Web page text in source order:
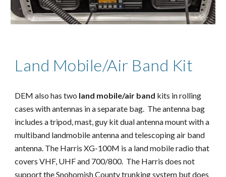
Land Mobile/Air Band Kit
DEM also has two land mobile/air band kits in rolling
cases with antennas in a separate bag.  The antenna bag
includes a tripod, mast, guy kit dual antenna mount with a
multiband landmobile antenna and telescoping air band
antenna. The Harris XG-100M is a land mobile radio that
covers VHF, UHF and 700/800.  The Harris does not
support the Snohomish County trunking system but does